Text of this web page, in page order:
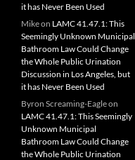
it has Never Been Used
Mikeon LAMC 41.47.1: This
Seemingly Unknown Municipal
Bathroom Law Could Change
the Whole Public Urination
Discussion in Los Angeles, but
it has Never Been Used
Byron Screaming-Eagleon
LAMC 41.47.1: This Seemingly
Unknown Municipal
Bathroom Law Could Change
the Whole Public Urination